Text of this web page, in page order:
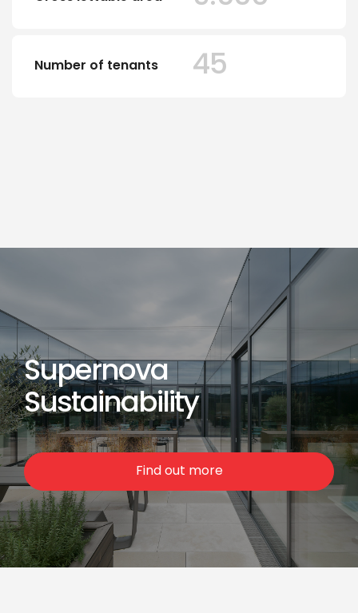
Number of tenants 45
Supernova
Sustainability
Find out more